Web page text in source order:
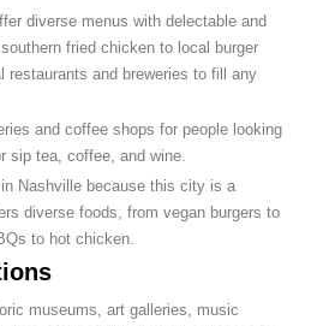
diverse menus with delectable and
fried chicken to local burger
restaurants and breweries to fill any
and coffee shops for people looking
sip tea, coffee, and wine.
Nashville because this city is a
diverse foods, from vegan burgers to
to hot chicken.
museums, art galleries, music